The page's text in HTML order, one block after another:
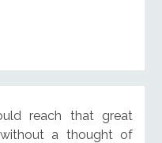
reach that great
a thought of